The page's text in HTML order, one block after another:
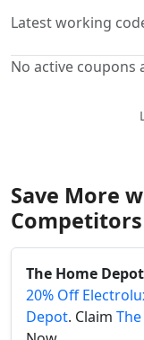
Latest working
No active coupons
Save More
The Home
20% Off
Depot. Claim